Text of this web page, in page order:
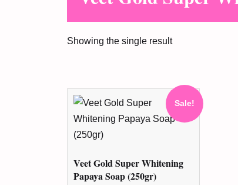
Showing the single result
Sale!
Veet Gold Super Whitening
Papaya Soap (250gr)